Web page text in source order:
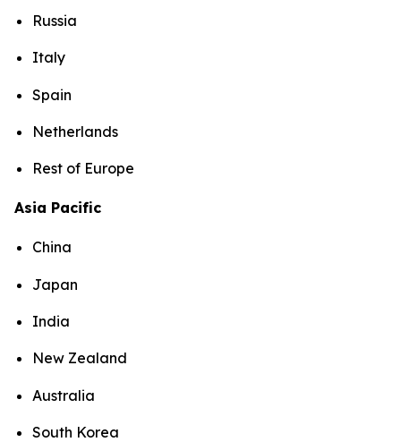
Russia
Italy
Spain
Netherlands
Rest of Europe
Asia Pacific
China
Japan
India
New Zealand
Australia
South Korea